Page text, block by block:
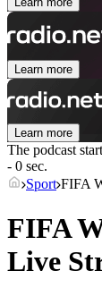
Learn more
Learn more
The podcast
- 0 sec.
Sport FIFA
FIFA
Live